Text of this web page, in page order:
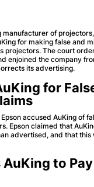
manufacturer of
for making false and
projectors. The court
enjoined the company
its advertising.
for
accused AuKing of
Epson claimed that
advertised, and that this
to